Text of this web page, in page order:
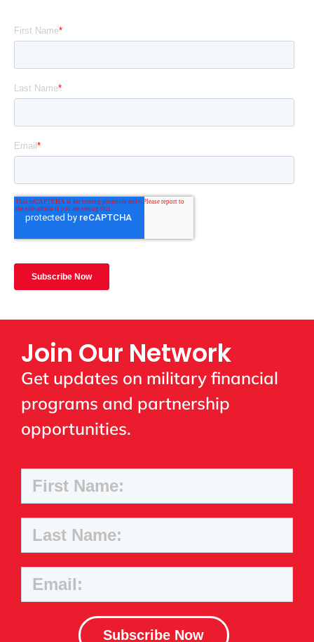
Join Our Network
Get updates on military financial
programs and partnership
opportunities.